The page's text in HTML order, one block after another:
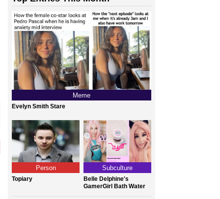
Meme
Evelyn Smith Stare
Person
Topiary
Subculture
Belle Delphine's
GamerGirl Bath Water